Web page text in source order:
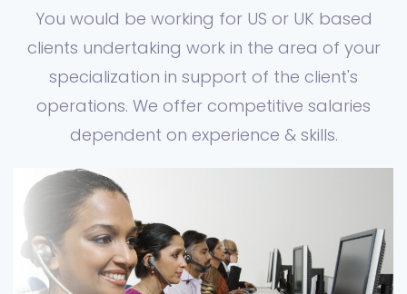
You would be working for US or UK based
clients undertaking work in the area of your
specialization in support of the client's
operations. We offer competitive salaries
dependent on experience & skills.